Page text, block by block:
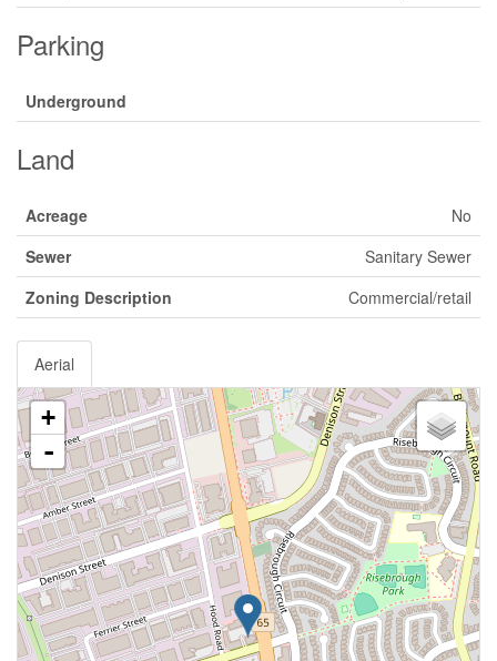
Parking
Underground
Land
Acreage
No
Sewer
Sanitary Sewer
Zoning Description
Commercial/retail
Aerial
+
-